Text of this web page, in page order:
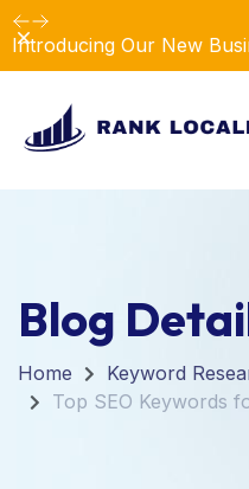
Introducing Our New
Dismiss
Blog
Home
Keyword
Top SEO Keywords